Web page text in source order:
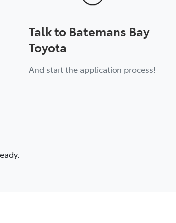
Talk to Batemans Bay
Toyota
And start the application process!